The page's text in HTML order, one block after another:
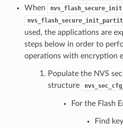
When
used, the applications are
steps below in order to
operations with encryption
Populate the NVS
structure
For the Flash
Find